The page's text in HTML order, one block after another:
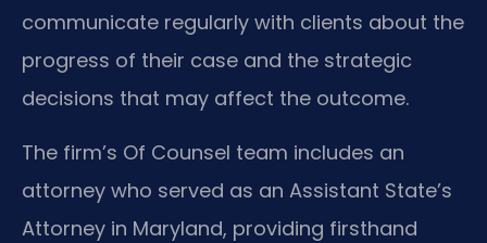
communicate regularly with clients about the
progress of their case and the strategic
decisions that may affect the outcome.
The firm’s Of Counsel team includes an
attorney who served as an Assistant State’s
Attorney in Maryland, providing firsthand